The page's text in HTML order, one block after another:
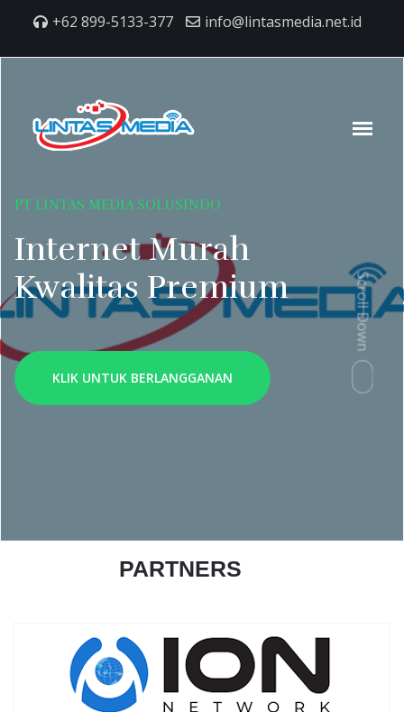
+62 899-5133-377 info@lintasmedia.net.id
PT LINTAS MEDIA SOLUSINDO
Internet Murah
Kwalitas Premium
KLIK UNTUK BERLANGGANAN
Scroll Down
PARTNERS